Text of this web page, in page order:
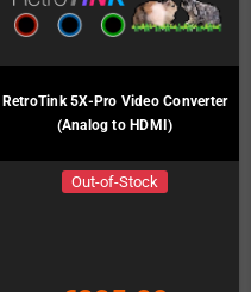
RetroTink 5X-Pro Video Converter
(Analog to HDMI)
Out-of-Stock